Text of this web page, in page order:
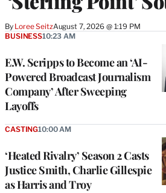
By Loree SeitzAugust 7, 2026 @ 1:19 PM
E.W. Scripps to Become an ‘AI-
Powered Broadcast Journalism
Company’ After Sweeping
Layoffs
BUSINESS10:23 AM
‘Heated Rivalry’ Season 2 Casts
Justice Smith, Charlie Gillespie
as Harris and Troy
CASTING10:00 AM